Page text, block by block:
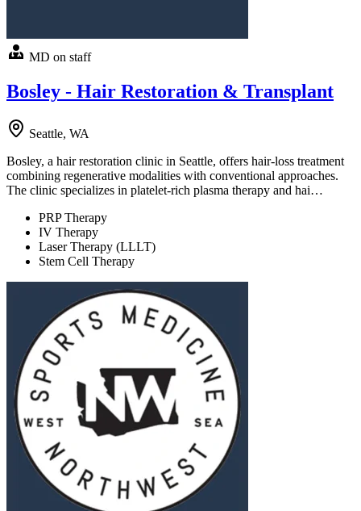
MD on staff
Bosley - Hair Restoration & Transplant
Seattle, WA
Bosley, a hair restoration clinic in Seattle, offers hair-loss treatment
combining regenerative modalities with conventional approaches.
The clinic specializes in platelet-rich plasma therapy and hai…
PRP Therapy
IV Therapy
Laser Therapy (LLLT)
Stem Cell Therapy